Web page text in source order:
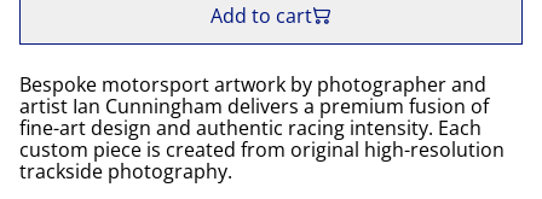
Add to cart
Bespoke motorsport artwork by photographer and
artist Ian Cunningham delivers a premium fusion of
fine-art design and authentic racing intensity. Each
custom piece is created from original high-resolution
trackside photography.